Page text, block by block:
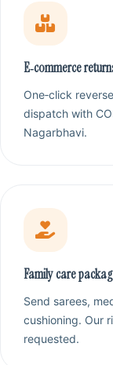
E‑commerce
One‑click
dispatch with
Nagarbhavi.
Family care
Send sarees,
cushioning. Our
requested.